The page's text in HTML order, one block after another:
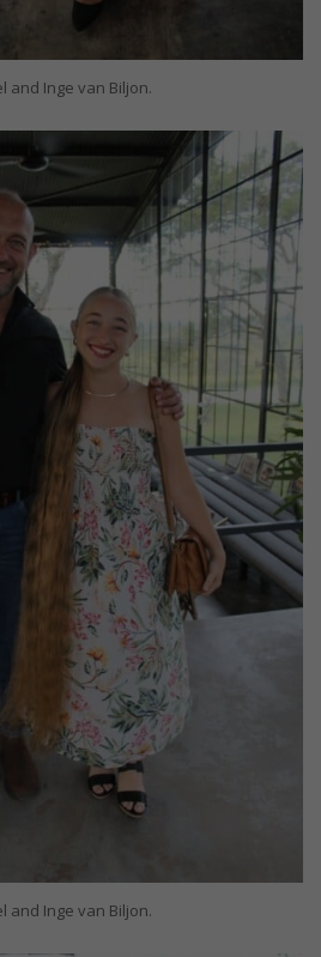
and Inge van Biljon.
and Inge van Biljon.